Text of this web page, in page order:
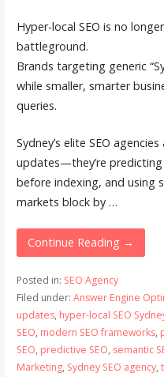
Hyper-local SEO is no
battleground.
Brands targeting generic
while smaller, smarter
queries.
Sydney’s elite SEO
updates—they’re
before indexing, and using
markets block by …
Continue Reading →
Posted in: SEO Agency
Filed under: Answer Engine
updates, hyper-local SEO
SEO, modern SEO frameworks,
SEO, predictive SEO, semantic
Marketing, Sydney SEO agency,